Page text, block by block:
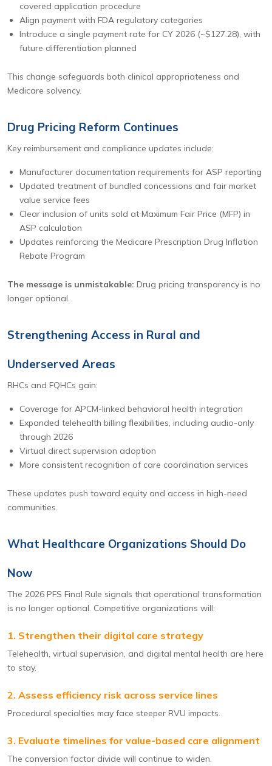
covered application procedure
Align payment with FDA regulatory categories
Introduce a single payment rate for CY 2026 (~$127.28), with
future differentiation planned
This change safeguards both clinical appropriateness and
Medicare solvency.
Drug Pricing Reform Continues
Key reimbursement and compliance updates include:
Manufacturer documentation requirements for ASP reporting
Updated treatment of bundled concessions and fair market
value service fees
Clear inclusion of units sold at Maximum Fair Price (MFP) in
ASP calculation
Updates reinforcing the Medicare Prescription Drug Inflation
Rebate Program
The message is unmistakable: Drug pricing transparency is no
longer optional.
Strengthening Access in Rural and
Underserved Areas
RHCs and FQHCs gain:
Coverage for APCM-linked behavioral health integration
Expanded telehealth billing flexibilities, including audio-only
through 2026
Virtual direct supervision adoption
More consistent recognition of care coordination services
These updates push toward equity and access in high-need
communities.
What Healthcare Organizations Should Do
Now
The 2026 PFS Final Rule signals that operational transformation
is no longer optional. Competitive organizations will:
1. Strengthen their digital care strategy
Telehealth, virtual supervision, and digital mental health are here
to stay.
2. Assess efficiency risk across service lines
Procedural specialties may face steeper RVU impacts.
3. Evaluate timelines for value-based care alignment
The conversion factor divide will continue to widen.